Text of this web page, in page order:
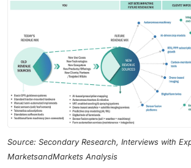
Source: Secondary Research, Interviews with
MarketsandMarkets Analysis